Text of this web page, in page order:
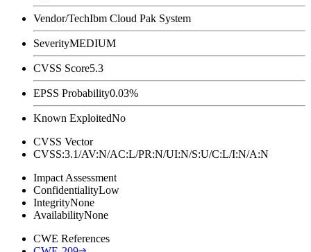
Vendor/TechIbm Cloud Pak System
SeverityMEDIUM
CVSS Score5.3
EPSS Probability0.03%
Known ExploitedNo
CVSS Vector
CVSS:3.1/AV:N/AC:L/PR:N/UI:N/S:U/C:L/I:N/A:N
Impact Assessment
ConfidentialityLow
IntegrityNone
AvailabilityNone
CWE References